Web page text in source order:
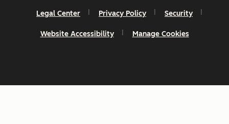
Legal Center Privacy Policy Security
Website Accessibility Manage Cookies